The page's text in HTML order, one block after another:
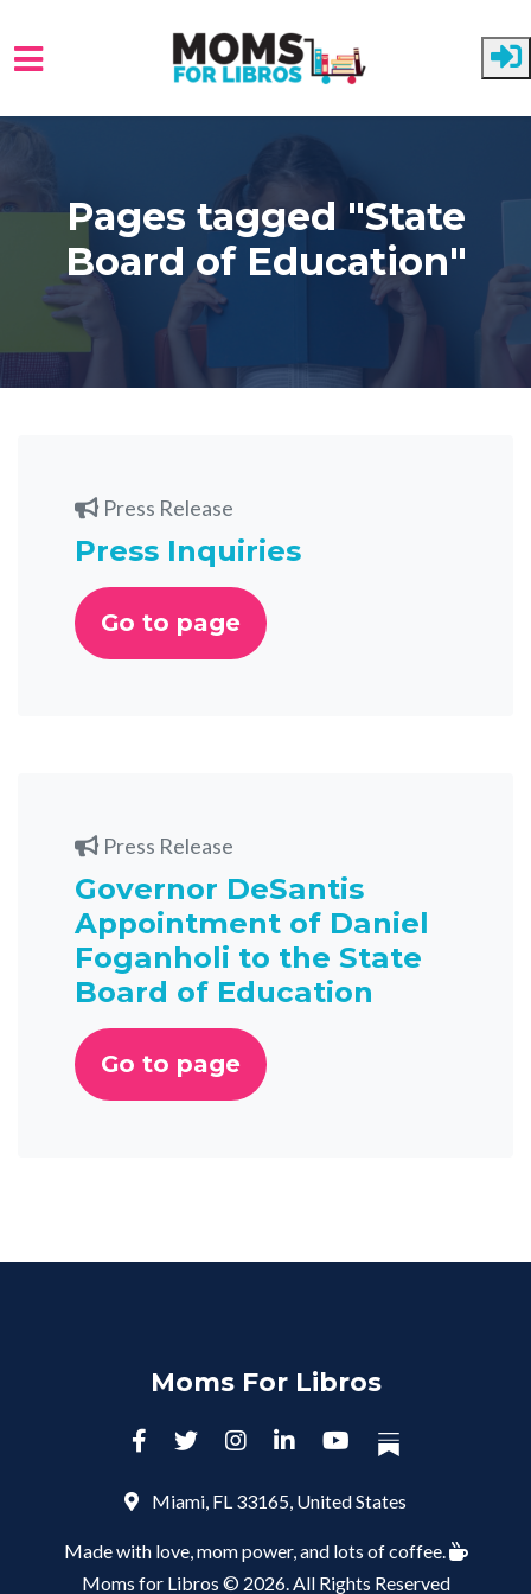
Skip to main content
Pages tagged "State
Board of Education"
Press Release
Press Inquiries
Go to page
Press Release
Governor DeSantis
Appointment of Daniel
Foganholi to the State
Board of Education
Go to page
Moms For Libros
Miami, FL 33165, United States
Made with love, mom power, and lots of coffee.
Moms for Libros © 2026. All Rights Reserved